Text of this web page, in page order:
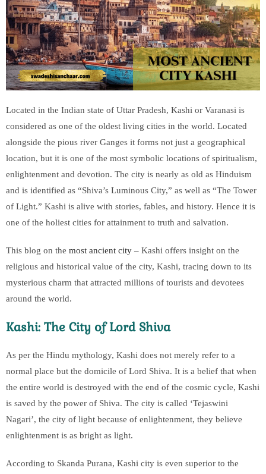
Located in the Indian state of Uttar Pradesh, Kashi or Varanasi is
considered as one of the oldest living cities in the world. Located
alongside the pious river Ganges it forms not just a geographical
location, but it is one of the most symbolic locations of spiritualism,
enlightenment and devotion. The city is nearly as old as Hinduism
and is identified as “Shiva’s Luminous City,” as well as “The Tower
of Light.” Kashi is alive with stories, fables, and history. Hence it is
one of the holiest cities for attainment to truth and salvation.
This blog on the most ancient city – Kashi offers insight on the
religious and historical value of the city, Kashi, tracing down to its
mysterious charm that attracted millions of tourists and devotees
around the world.
Kashi: The City of Lord Shiva
As per the Hindu mythology, Kashi does not merely refer to a
normal place but the domicile of Lord Shiva. It is a belief that when
the entire world is destroyed with the end of the cosmic cycle, Kashi
is saved by the power of Shiva. The city is called ‘Tejaswini
Nagari’, the city of light because of enlightenment, they believe
enlightenment is as bright as light.
According to Skanda Purana, Kashi city is even superior to the